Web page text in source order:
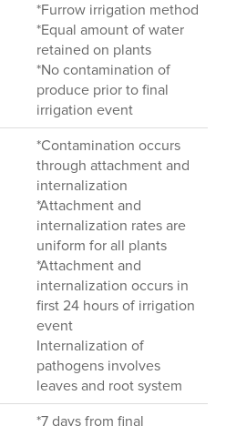
*Furrow irrigation method
*Equal amount of water
retained on plants
*No contamination of
produce prior to final
irrigation event
*Contamination occurs
through attachment and
internalization
*Attachment and
internalization rates are
uniform for all plants
*Attachment and
internalization occurs in
first 24 hours of irrigation
event
Internalization of
pathogens involves
leaves and root system
*7 days from final